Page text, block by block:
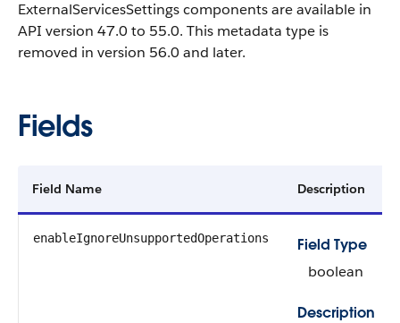
ExternalServicesSettings components are available in
API version 47.0 to 55.0. This metadata type is
removed in version 56.0 and later.
Fields
Field Name Description
enableIgnoreUnsupportedOperations
Field Type
boolean
Description